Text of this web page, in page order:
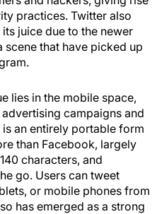
practices. Twitter also
juice due to the newer
that have picked up
lies in the mobile space,
campaigns and
an entirely portable form
than Facebook, largely
characters, and
go. Users can tweet
or mobile phones from
has emerged as a strong